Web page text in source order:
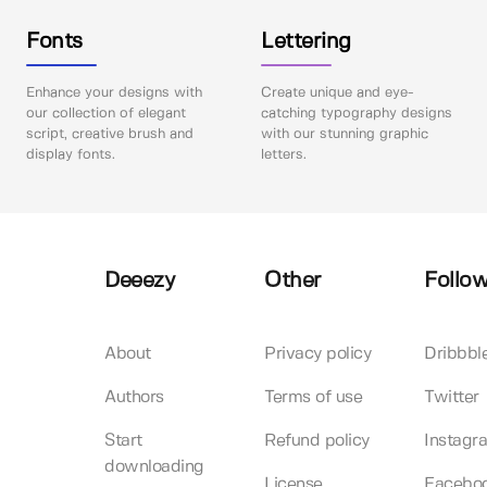
Fonts
Enhance your designs with
our collection of elegant
script, creative brush and
display fonts.
Lettering
Create unique and eye-
catching typography designs
with our stunning graphic
letters.
Deeezy
About
Authors
Start
downloading
Other
Privacy policy
Terms of use
Refund policy
Twitter